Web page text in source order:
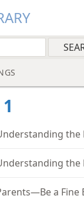
the
the
a Fine